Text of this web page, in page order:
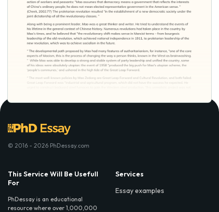
© 2016 - 2026 PhDessay.com
This Service Will Be Usefull
For
PhDessay is an educational
resource where over 1,000,000
Services
Essay examples